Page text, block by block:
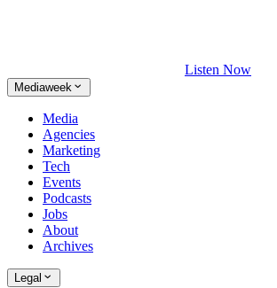
Listen Now
Mediaweek
Media
Agencies
Marketing
Tech
Events
Podcasts
Jobs
About
Archives
Legal